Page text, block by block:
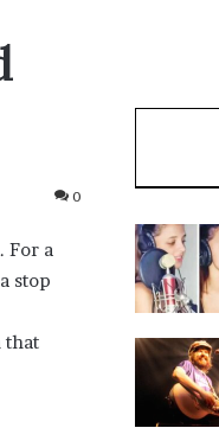
0
For a
stop
that